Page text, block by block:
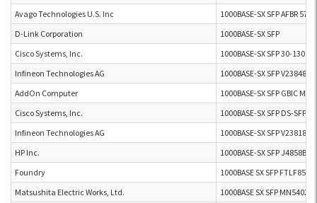
Avago Technologies U.S. Inc
1000BASE-SX SFP AFBR
D-Link Corporation
1000BASE-SX SFP
Cisco Systems, Inc.
1000BASE-SX SFP 30-1301-
Infineon Technologies AG
1000BASE-SX SFP V23848-
AddOn Computer
1000BASE-SX SFP GBIC MMF
Cisco Systems, Inc.
1000BASE-SX SFP DS-SFP-
Infineon Technologies AG
1000BASE-SX SFP V23818-
HP Inc.
1000BASE-SX SFP J4858B
Foundry
1000BASE SX SFP
Matsushita Electric Works, Ltd.
1000BASE SX SFP MN54021